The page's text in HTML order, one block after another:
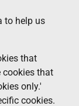
to help us
that
cookies that
only.'
cookies.